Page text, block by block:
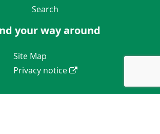
Navigation Links
Search
your way around
Navigation Links
Site Map
Privacy notice